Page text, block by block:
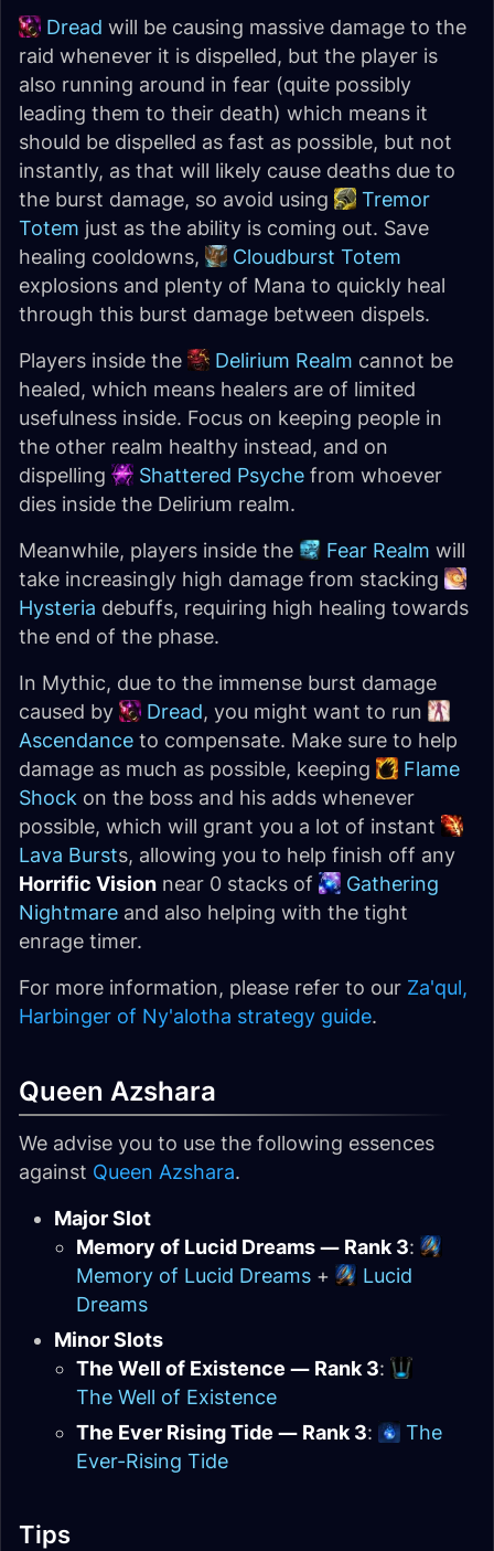
Dread will be causing massive damage to the
raid whenever it is dispelled, but the player is
also running around in fear (quite possibly
leading them to their death) which means it
should be dispelled as fast as possible, but not
instantly, as that will likely cause deaths due to
the burst damage, so avoid using
Tremor
Totem just as the ability is coming out. Save
healing cooldowns,
Cloudburst Totem
explosions and plenty of Mana to quickly heal
through this burst damage between dispels.
Players inside the
Delirium Realm cannot be
healed, which means healers are of limited
usefulness inside. Focus on keeping people in
the other realm healthy instead, and on
dispelling
Shattered Psyche from whoever
dies inside the Delirium realm.
Meanwhile, players inside the
Fear Realm will
take increasingly high damage from stacking
Hysteria debuffs, requiring high healing towards
the end of the phase.
In Mythic, due to the immense burst damage
caused by
Dread, you might want to run
Ascendance to compensate. Make sure to help
damage as much as possible, keeping
Flame
Shock on the boss and his adds whenever
possible, which will grant you a lot of instant
Lava Bursts, allowing you to help finish off any
Horrific Vision near 0 stacks of
Gathering
Nightmare and also helping with the tight
enrage timer.
For more information, please refer to our Za'qul,
Harbinger of Ny'alotha strategy guide.
Queen Azshara
We advise you to use the following essences
against Queen Azshara.
Major Slot
Memory of Lucid Dreams — Rank 3:
Memory of Lucid Dreams +
Lucid
Dreams
Minor Slots
The Well of Existence — Rank 3:
The Well of Existence
The Ever Rising Tide — Rank 3:
The
Ever-Rising Tide
Tips